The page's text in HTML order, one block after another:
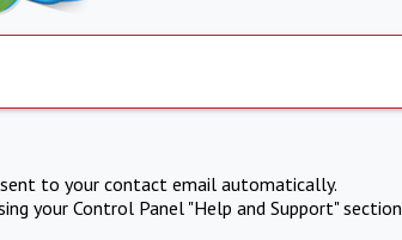
to your contact email automatically.
your Control Panel "Help and Support" section